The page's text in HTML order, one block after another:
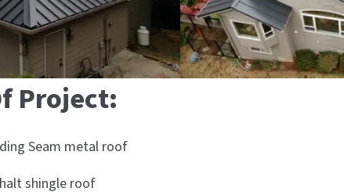
Project:
Seam metal roof
shingle roof